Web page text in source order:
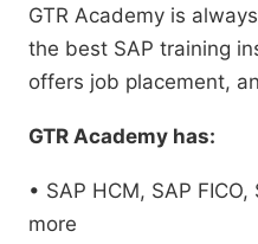
GTR Academy is
the best SAP training
offers job placement,
GTR Academy has:
• SAP HCM, SAP
more